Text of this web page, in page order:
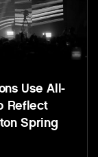
Use All-
Reflect
Spring